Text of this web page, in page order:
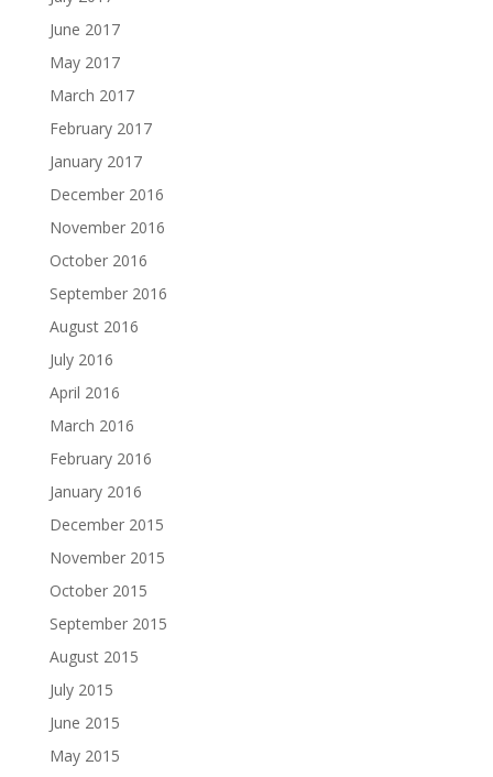
June 2017
May 2017
March 2017
February 2017
January 2017
December 2016
November 2016
October 2016
September 2016
August 2016
July 2016
April 2016
March 2016
February 2016
January 2016
December 2015
November 2015
October 2015
September 2015
August 2015
July 2015
June 2015
May 2015